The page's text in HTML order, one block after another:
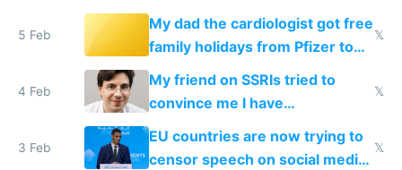
5 Feb
My dad the cardiologist got free
family holidays from Pfizer to
prescribe their drugs
𝕏
4 Feb
My friend on SSRIs tried to
convince me I have
generational trauma
𝕏
3 Feb
EU countries are now trying to
censor speech on social media
𝕏